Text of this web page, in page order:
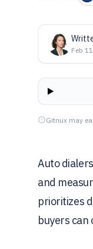
Feb
Gitnux may
Auto
and
prioritizes
buyers